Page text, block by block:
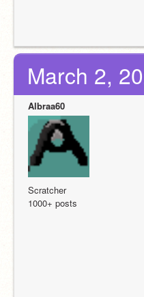
March 2,
Albraa60
Scratcher
1000+ posts